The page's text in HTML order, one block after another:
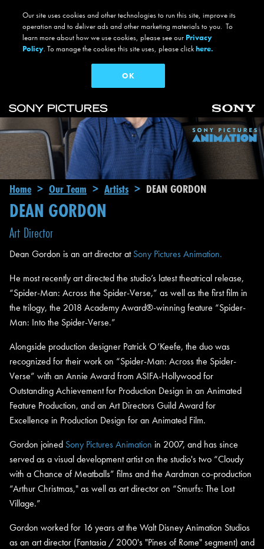
Skip to main content
Main navigation
Breadcrumb
Home Our Team Artists DEAN GORDON
DEAN GORDON
Art Director
Dean Gordon is an art director atSony Pictures Animation.
He most recently art directed the studio’s latest theatrical release,
“Spider-Man: Across the Spider-Verse,” as well as the first film in
the trilogy, the 2018 Academy Award®-winning feature “Spider-
Man: Into the Spider-Verse.”
Alongside production designer Patrick O’Keefe, the duo was
recognized for their work on “Spider-Man: Across the Spider-
Verse” with an Annie Award from ASIFA-Hollywood for
Outstanding Achievement for Production Design in an Animated
Feature Production, and an Art Directors Guild Award for
Excellence in Production Design for an Animated Film.
Gordon joined Sony Pictures Animation in 2007, and has since
served as a visual development artist on the studio's two “Cloudy
with a Chance of Meatballs” films and the Aardman co-production
“Arthur Christmas," as well as art director on “Smurfs: The Lost
Village.”
Gordon worked for 16 years at the Walt Disney Animation Studios
as an art director (Fantasia / 2000's "Pines of Rome" segment) and
Our site uses cookies and other technologies to run this site, improve its
operation and to deliver ads and other marketing materials to you. To
learn more about how we use cookies, please see our Privacy
Policy. To manage the cookies this site uses, please clickhere.
OK